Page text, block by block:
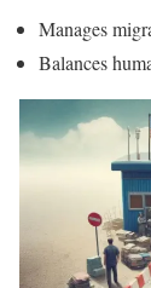
Manages
Balances